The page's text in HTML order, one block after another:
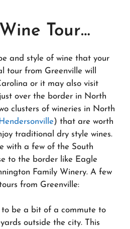
Tour…
and style of wine that your
tour from Greenville will
or it may also visit
over the border in North
clusters of wineries in North
Hendersonville) that are worth
traditional dry style wines.
with a few of the South
to the border like Eagle
Family Winery. A few
from Greenville:
to be a bit of a commute to
outside the city. This